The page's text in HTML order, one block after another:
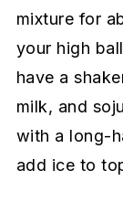
mixture for
your high
have a
milk, and
with a long-
add ice to